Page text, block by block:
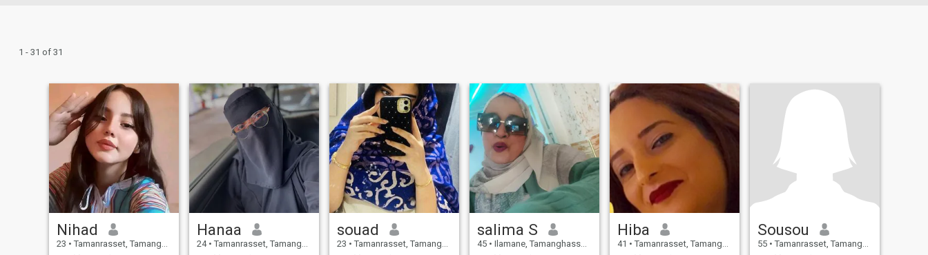
1 - 31 of 31
Nihad
23 • Tamanrasset, Tamanghasset, Algeria
Hanaa
24 • Tamanrasset, Tamanghasset, Algeria
souad
23 • Tamanrasset, Tamanghasset, Algeria
salima S
45 • Ilamane, Tamanghasset, Algeria
Hiba
41 • Tamanrasset, Tamanghasset, Algeria
Sousou
55 • Tamanrasset, Tamanghasset, Algeria